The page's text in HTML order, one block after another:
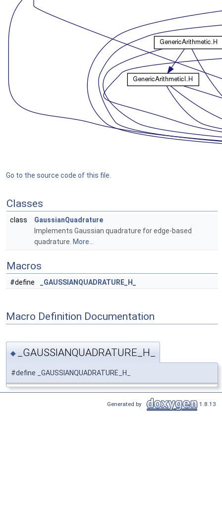
Go to the source code of this file.
Classes
class
GaussianQuadrature
Implements Gaussian quadrature for edge-based
quadrature. More...
Macros
#define _GAUSSIANQUADRATURE_H_
Macro Definition Documentation
◆ _GAUSSIANQUADRATURE_H_
#define _GAUSSIANQUADRATURE_H_
Generated by 1.8.13